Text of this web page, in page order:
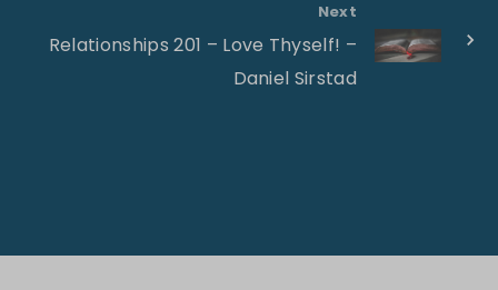
Next
Relationships 201 – Love Thyself! –
Daniel Sirstad